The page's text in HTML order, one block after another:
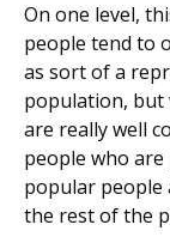
On one level,
people tend to
as sort of a
population, but
are really well
people who
popular people
the rest of the